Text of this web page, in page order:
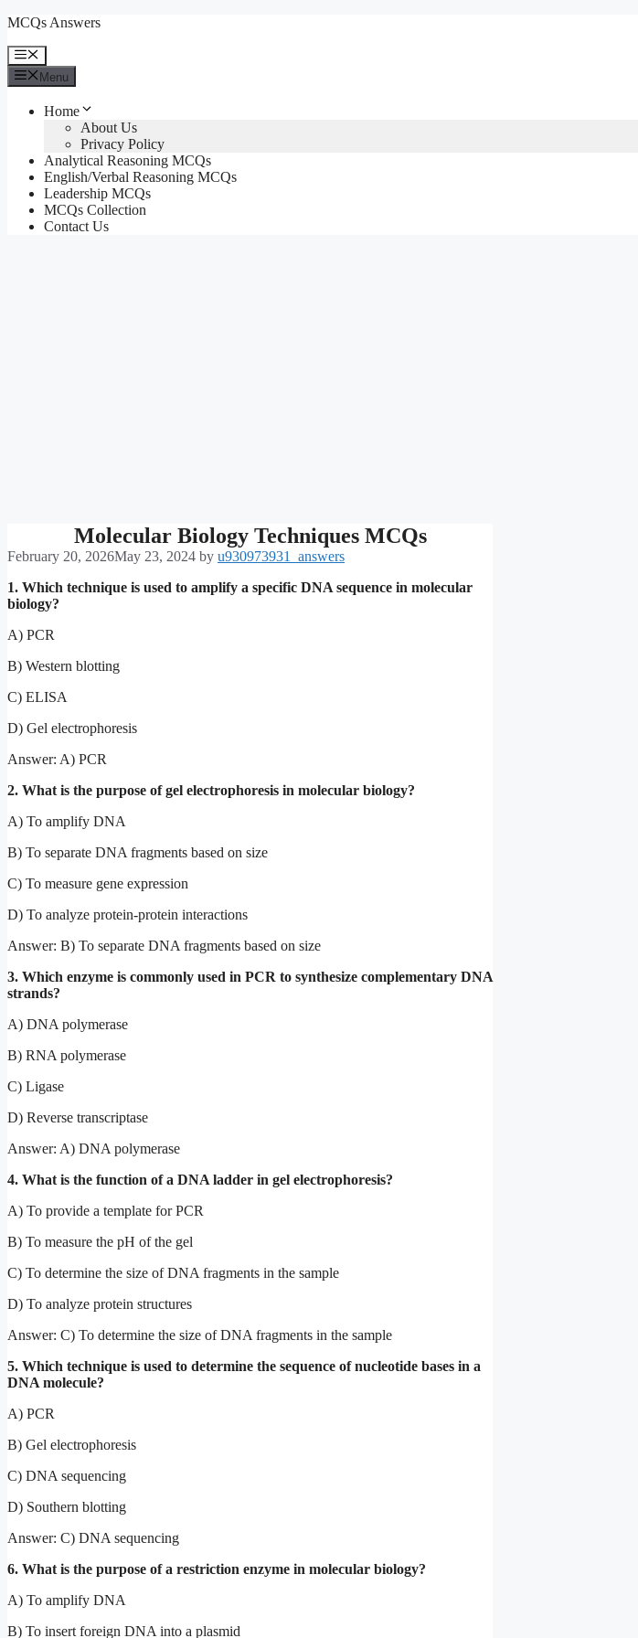
Skip
content
MCQs Answers
Menu
Menu
Home
About Us
Privacy Policy
Analytical Reasoning MCQs
English/Verbal Reasoning MCQs
Leadership MCQs
MCQs Collection
Contact Us
Molecular Biology Techniques MCQs
February 20, 2026May 23, 2024 by u930973931_answers
1. Which technique is used to amplify a specific DNA sequence in molecular
biology?
A) PCR
B) Western blotting
C) ELISA
D) Gel electrophoresis
Answer: A) PCR
2. What is the purpose of gel electrophoresis in molecular biology?
A) To amplify DNA
B) To separate DNA fragments based on size
C) To measure gene expression
D) To analyze protein-protein interactions
Answer: B) To separate DNA fragments based on size
3. Which enzyme is commonly used in PCR to synthesize complementary DNA
strands?
A) DNA polymerase
B) RNA polymerase
C) Ligase
D) Reverse transcriptase
Answer: A) DNA polymerase
4. What is the function of a DNA ladder in gel electrophoresis?
A) To provide a template for PCR
B) To measure the pH of the gel
C) To determine the size of DNA fragments in the sample
D) To analyze protein structures
Answer: C) To determine the size of DNA fragments in the sample
5. Which technique is used to determine the sequence of nucleotide bases in a
DNA molecule?
A) PCR
B) Gel electrophoresis
C) DNA sequencing
D) Southern blotting
Answer: C) DNA sequencing
6. What is the purpose of a restriction enzyme in molecular biology?
A) To amplify DNA
B) To insert foreign DNA into a plasmid